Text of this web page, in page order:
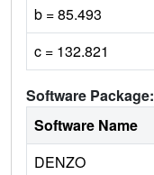
b = 85.493
c = 132.821
Software Package:
Software Name
DENZO